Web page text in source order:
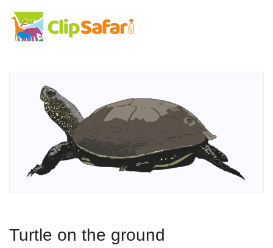
Turtle on the ground